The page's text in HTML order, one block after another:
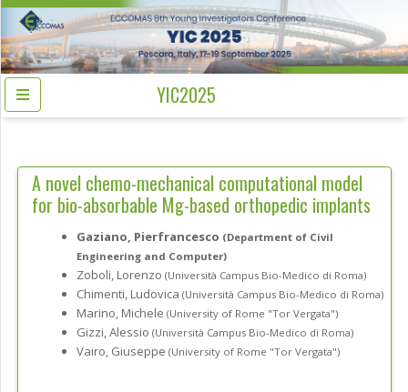
YIC2025
A novel chemo-mechanical computational model
for bio-absorbable Mg-based orthopedic implants
Gaziano, Pierfrancesco (Department of Civil
Engineering and Computer)
Zoboli, Lorenzo (Università Campus Bio-Medico di Roma)
Chimenti, Ludovica (Università Campus Bio-Medico di Roma)
Marino, Michele (University of Rome "Tor Vergata")
Gizzi, Alessio (Università Campus Bio-Medico di Roma)
Vairo, Giuseppe (University of Rome "Tor Vergata")